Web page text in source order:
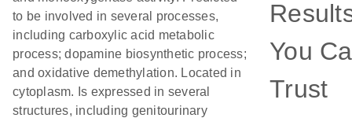
to be involved in several processes,
including carboxylic acid metabolic
process; dopamine biosynthetic process;
and oxidative demethylation. Located in
cytoplasm. Is expressed in several
structures, including genitourinary
You
Trust